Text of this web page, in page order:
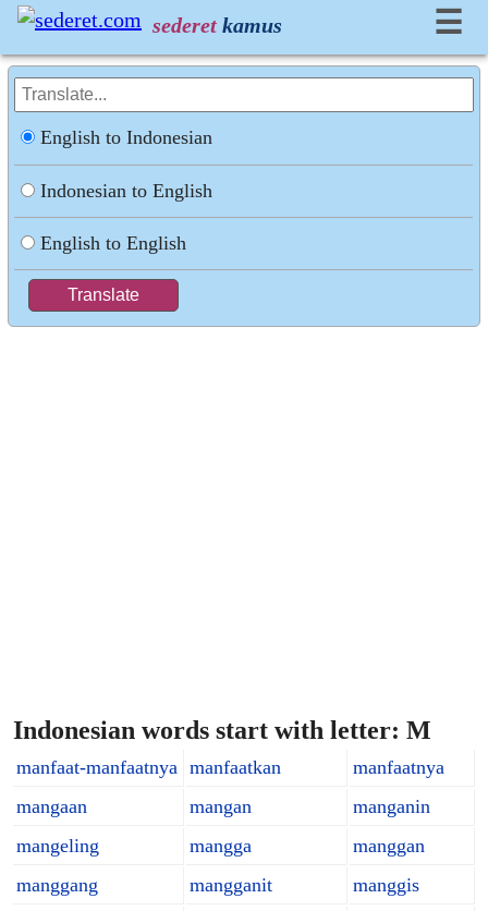
sederet kamus ☰
English to Indonesian
Indonesian to English
English to English
Indonesian words start with letter: M
manfaat-manfaatnya manfaatkan
manfaatnya
mangaan
mangan
manganin
mangeling
mangga
manggan
manggang
mangganit
manggis